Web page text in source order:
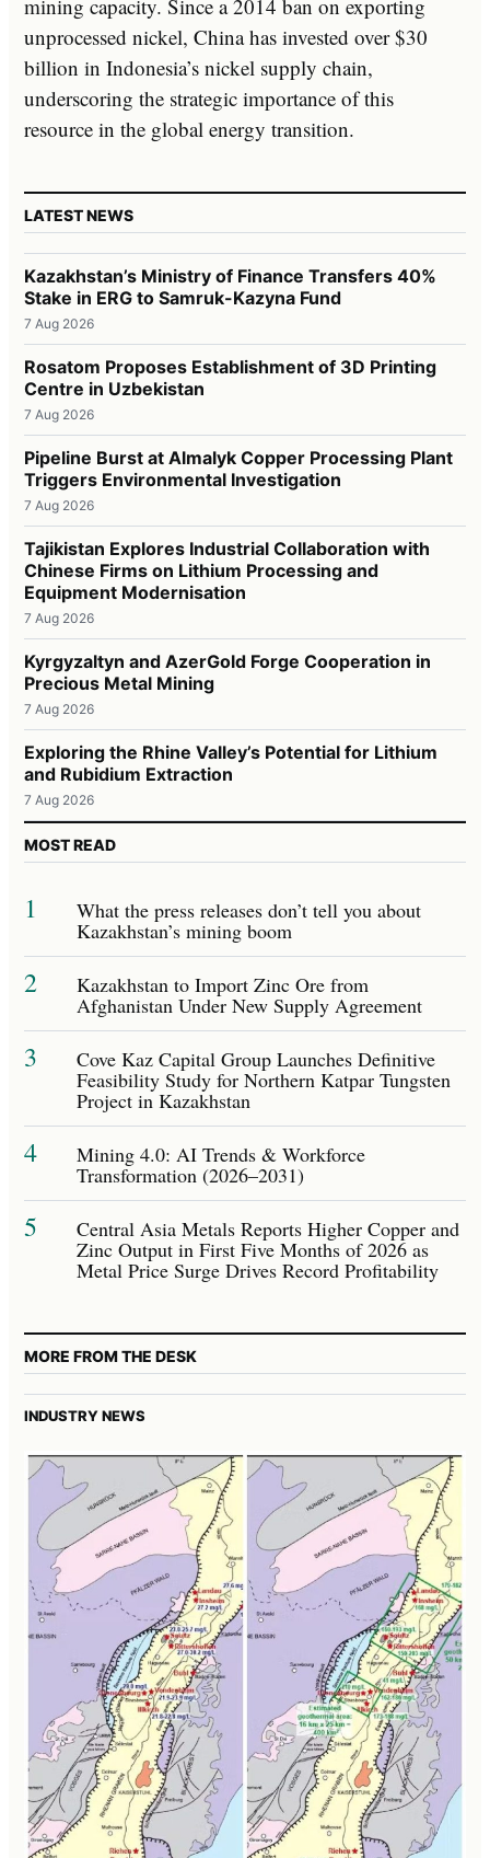
mining capacity. Since a 2014 ban on exporting
unprocessed nickel, China has invested over $30
billion in Indonesia’s nickel supply chain,
underscoring the strategic importance of this
resource in the global energy transition.
LATEST NEWS
Kazakhstan’s Ministry of Finance Transfers 40%
Stake in ERG to Samruk-Kazyna Fund
7 Aug 2026
Rosatom Proposes Establishment of 3D Printing
Centre in Uzbekistan
7 Aug 2026
Pipeline Burst at Almalyk Copper Processing Plant
Triggers Environmental Investigation
7 Aug 2026
Tajikistan Explores Industrial Collaboration with
Chinese Firms on Lithium Processing and
Equipment Modernisation
7 Aug 2026
Kyrgyzaltyn and AzerGold Forge Cooperation in
Precious Metal Mining
7 Aug 2026
Exploring the Rhine Valley’s Potential for Lithium
and Rubidium Extraction
7 Aug 2026
MOST READ
1 What the press releases don’t tell you about
Kazakhstan’s mining boom
2 Kazakhstan to Import Zinc Ore from
Afghanistan Under New Supply Agreement
3 Cove Kaz Capital Group Launches Definitive
Feasibility Study for Northern Katpar Tungsten
Project in Kazakhstan
4 Mining 4.0: AI Trends & Workforce
Transformation (2026–2031)
5 Central Asia Metals Reports Higher Copper and
Zinc Output in First Five Months of 2026 as
Metal Price Surge Drives Record Profitability
MORE FROM THE DESK
INDUSTRY NEWS